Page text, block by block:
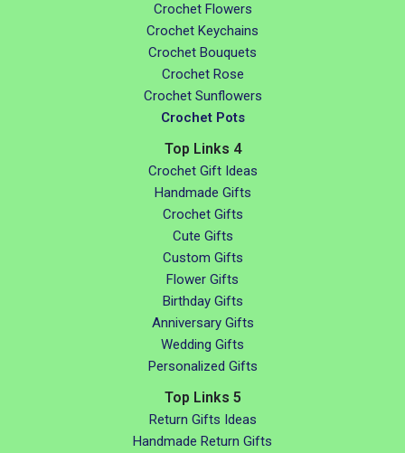
Crochet Flowers
Crochet Keychains
Crochet Bouquets
Crochet Rose
Crochet Sunflowers
Crochet Pots
Top Links 4
Crochet Gift Ideas
Handmade Gifts
Crochet Gifts
Cute Gifts
Custom Gifts
Flower Gifts
Birthday Gifts
Anniversary Gifts
Wedding Gifts
Personalized Gifts
Top Links 5
Return Gifts Ideas
Handmade Return Gifts